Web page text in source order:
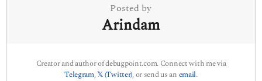
Posted by
Arindam
Creator and author of debugpoint.com. Connect with me via
Telegram,𝕏 (Twitter), or send us an email.